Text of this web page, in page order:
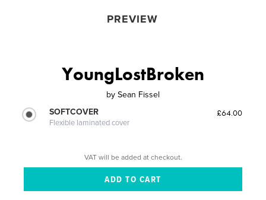
PREVIEW
YoungLostBroken
by Sean Fissel
SOFTCOVER
Flexible laminated cover
£64.00
VAT will be added at checkout.